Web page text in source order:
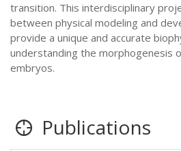
transition. This interdisciplinary
between physical modeling and
provide a unique and accurate
understanding the morphogenesis
embryos.
Publications